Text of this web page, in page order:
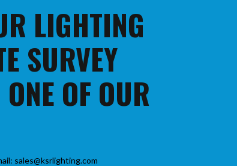
LIGHTING
SURVEY
OF OUR
sales@ksrlighting.com